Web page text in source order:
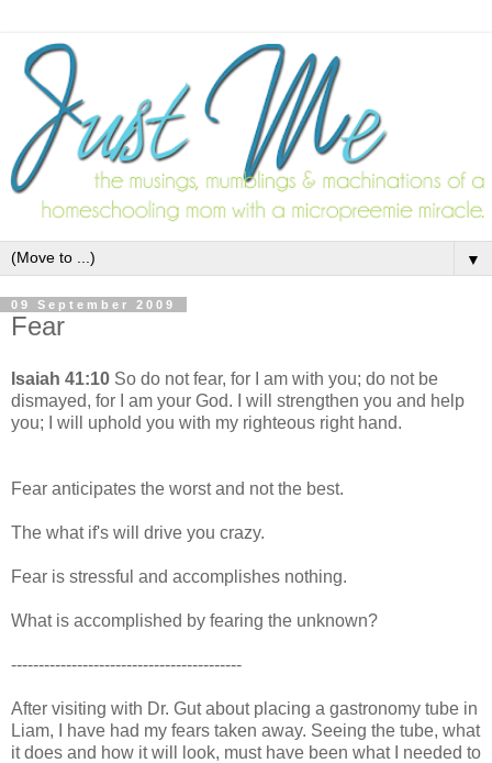
▼
09 September 2009
Fear
Isaiah 41:10 So do not fear, for I am with you; do not be
dismayed, for I am your God. I will strengthen you and help
you; I will uphold you with my righteous right hand.
Fear anticipates the worst and not the best.
The what if's will drive you crazy.
Fear is stressful and accomplishes nothing.
What is accomplished by fearing the unknown?
------------------------------------------
After visiting with Dr. Gut about placing a gastronomy tube in
Liam, I have had my fears taken away. Seeing the tube, what
it does and how it will look, must have been what I needed to